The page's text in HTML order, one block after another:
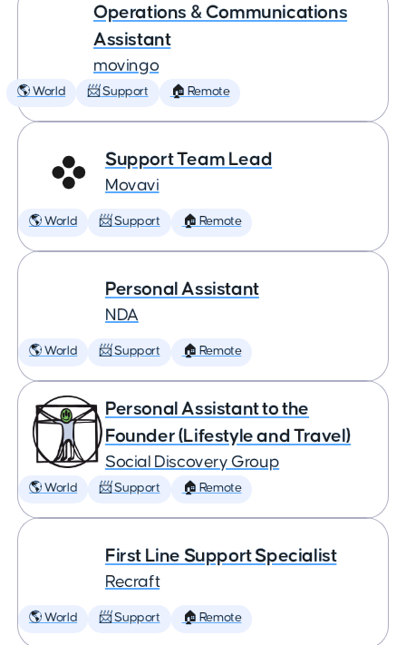
Operations & Communications
Assistant
movingo
🌎 World 📨 Support 🏠 Remote
Support Team Lead
Movavi
🌎 World 📨 Support 🏠 Remote
Personal Assistant
NDA
🌎 World 📨 Support 🏠 Remote
Personal Assistant to the
Founder (Lifestyle and Travel)
Social Discovery Group
🌎 World 📨 Support 🏠 Remote
First Line Support Specialist
Recraft
🌎 World 📨 Support 🏠 Remote